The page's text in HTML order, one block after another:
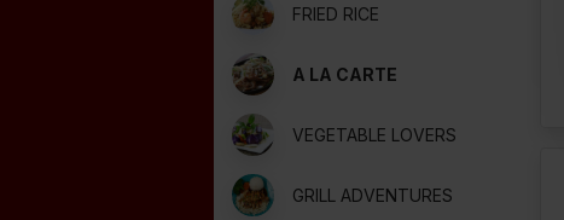
FRIED RICE
A LA CARTE
VEGETABLE LOVERS
GRILL ADVENTURES